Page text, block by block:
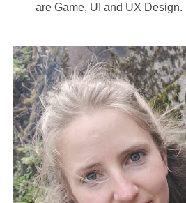
are Game, UI and UX Design.